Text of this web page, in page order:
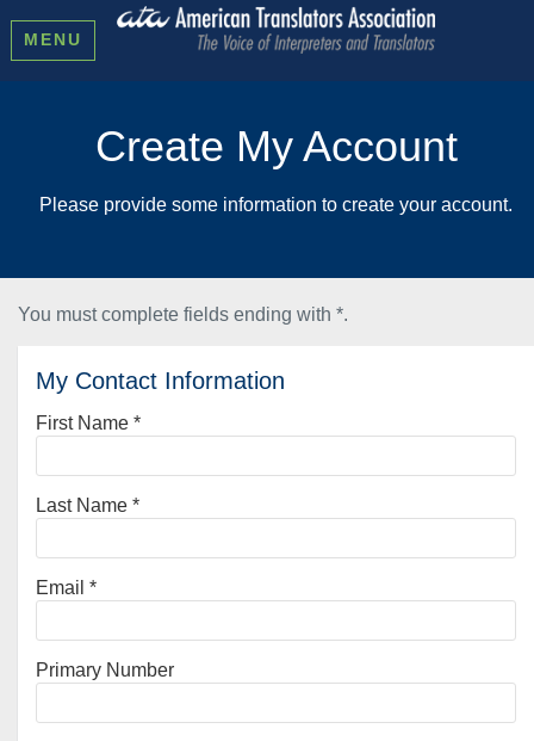
MENU
Create My Account
Please provide some information to create your account.
You must complete fields ending with *.
My Contact Information
First Name *
Last Name *
Email *
Primary Number